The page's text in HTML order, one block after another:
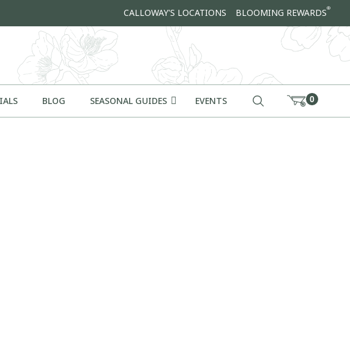
CALLOWAY'S LOCATIONS BLOOMING REWARDS®
BLOG SEASONAL GUIDES EVENTS 0